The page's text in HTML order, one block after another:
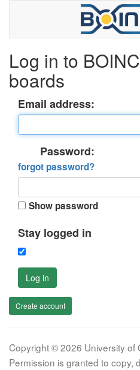
Log in to
boards
Email address:
Password:
forgot password?
Show password
Stay logged in
Log in
Create account
Copyright © 2026 University of
Permission is granted to copy,